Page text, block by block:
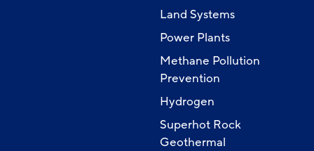
Land Systems
Power Plants
Methane Pollution
Prevention
Hydrogen
Superhot Rock
Geothermal